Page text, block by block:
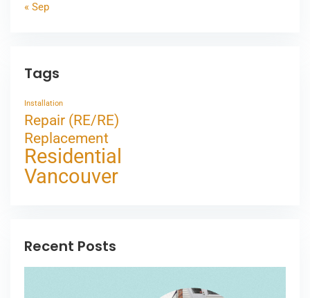
« Sep
Tags
Installation
Repair (RE/RE)
Replacement
Residential
Vancouver
Recent Posts